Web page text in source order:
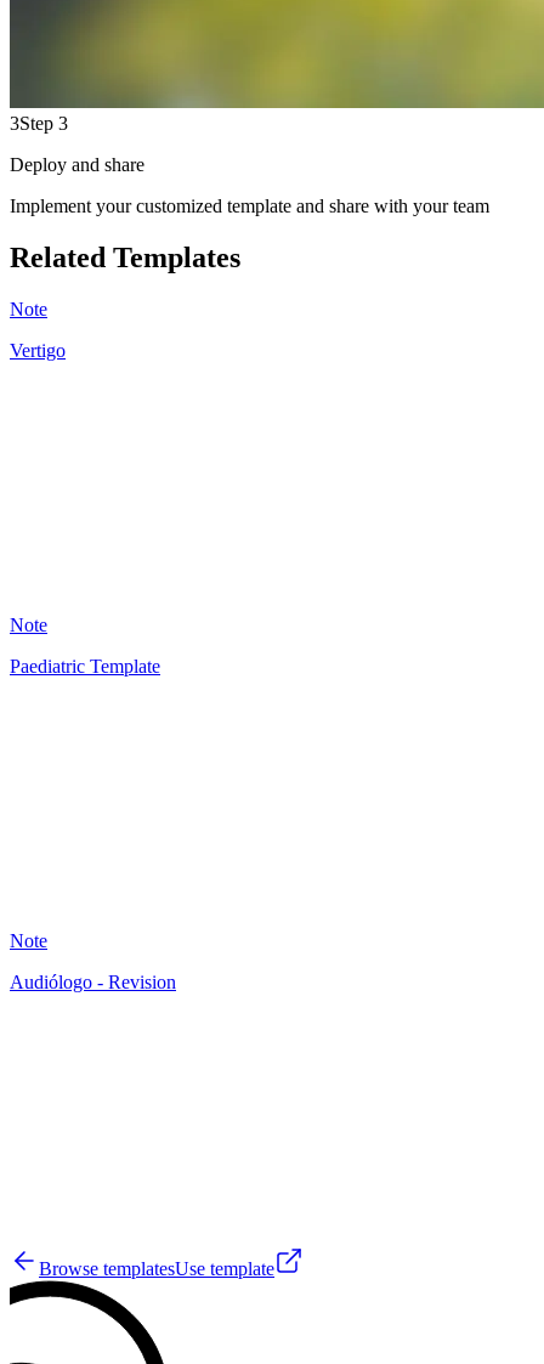
3Step 3
Deploy and share
Implement your customized template and share with your team
Related Templates
Note
Vertigo
Note
Paediatric Template
Note
Audiólogo - Revision
Browse templatesUse template